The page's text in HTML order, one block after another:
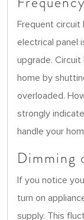
Frequent circuit
electrical panel
upgrade.
home by
overloaded.
strongly
handle your
Dimming
If you notice
turn on
supply. This